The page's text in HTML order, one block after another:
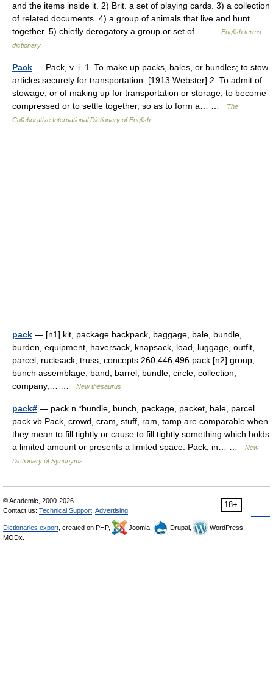
and the items inside it. 2) Brit. a set of playing cards. 3) a collection
of related documents. 4) a group of animals that live and hunt
together. 5) chiefly derogatory a group or set of… …
English terms
dictionary
Pack — Pack, v. i. 1. To make up packs, bales, or bundles; to stow
articles securely for transportation. [1913 Webster] 2. To admit of
stowage, or of making up for transportation or storage; to become
compressed or to settle together, so as to form a… …
The
Collaborative International Dictionary of English
pack — [n1] kit, package backpack, baggage, bale, bundle,
burden, equipment, haversack, knapsack, load, luggage, outfit,
parcel, rucksack, truss; concepts 260,446,496 pack [n2] group,
bunch assemblage, band, barrel, bundle, circle, collection,
company,… …
New thesaurus
pack# — pack n *bundle, bunch, package, packet, bale, parcel
pack vb Pack, crowd, cram, stuff, ram, tamp are comparable when
they mean to fill tightly or cause to fill tightly something which holds
a limited amount or presents a limited space. Pack, in… …
New
Dictionary of Synonyms
18+
© Academic, 2000-2026
Contact us: Technical Support Advertising
Dictionaries export , created on PHP, Joomla, Drupal,
WordPress,
MODx.